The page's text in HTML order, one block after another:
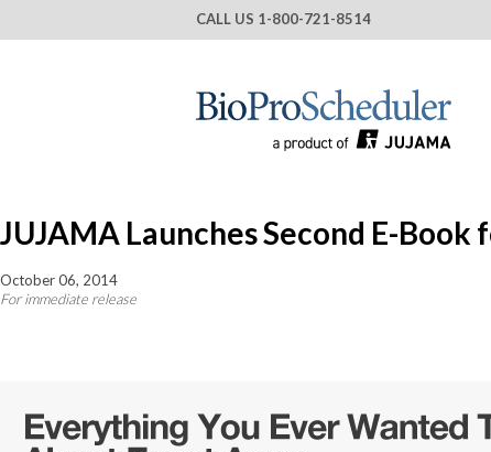
CALL US 1-800-721-8514
JUJAMA Launches Second E-
October 06, 2014
For immediate release